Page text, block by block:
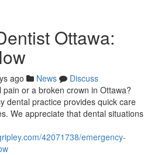
Ottawa:
ago News
Discuss
or a broken crown in Ottawa?
dental practice provides quick care
We appreciate that dental situations
42071738/emergency-